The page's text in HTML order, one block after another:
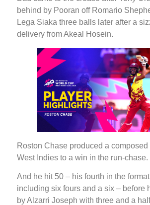
behind by Pooran off Romario
Lega Siaka three balls later after a
delivery from Akeal Hosein.
Roston Chase produced a
West Indies to a win in the run-chase.
And he hit 50 – his fourth in the
including six fours and a six – before
by Alzarri Joseph with three and a